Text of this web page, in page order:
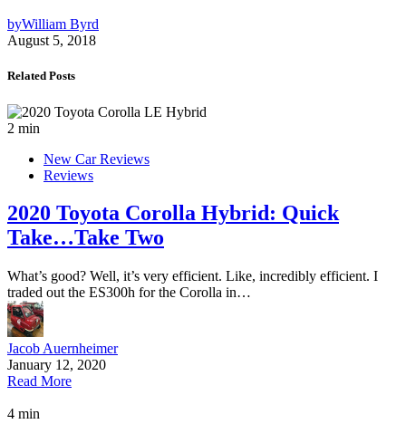
byWilliam Byrd
August 5, 2018
Related Posts
2 min
New Car Reviews
Reviews
2020 Toyota Corolla Hybrid: Quick
Take…Take Two
What’s good? Well, it’s very efficient. Like, incredibly efficient. I
traded out the ES300h for the Corolla in…
Jacob Auernheimer
January 12, 2020
Read More
4 min